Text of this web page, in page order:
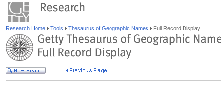
Research Home Tools Thesaurus of Geographic Names Full Record Display